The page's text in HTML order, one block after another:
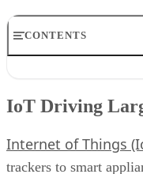
CONTENTS
Regulations are
More Businesses
IoT Driving
Internet of Things
trackers to smart